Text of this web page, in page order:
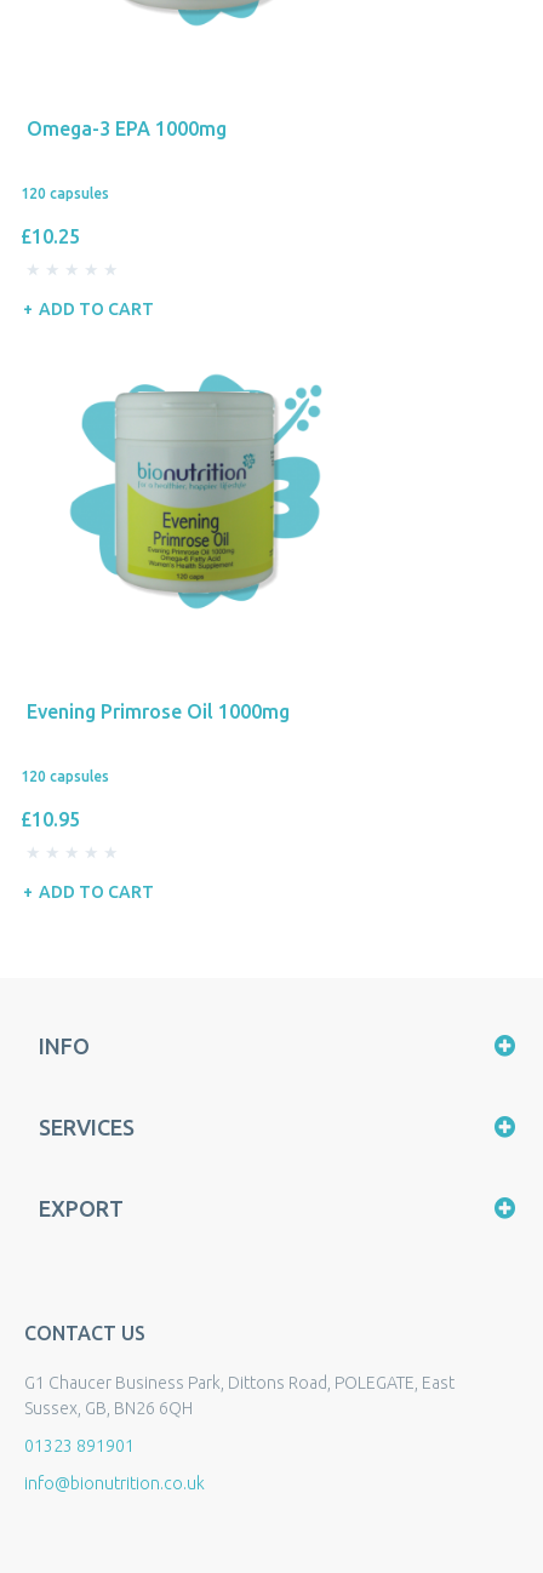
Omega-3 EPA 1000mg
120 capsules
£10.25
ADD TO CART
Evening Primrose Oil 1000mg
120 capsules
£10.95
ADD TO CART
INFO
SERVICES
EXPORT
CONTACT US
G1 Chaucer Business Park, Dittons Road, POLEGATE, East
Sussex, GB, BN26 6QH
01323 891901
info@bionutrition.co.uk